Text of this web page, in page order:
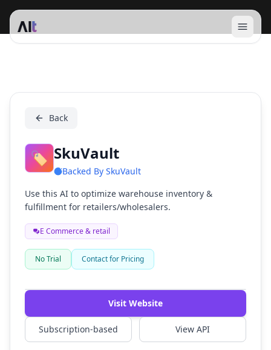
Open
SkuVault
Back
🏷️ SkuVault
Backed By SkuVault
Use this AI to optimize warehouse inventory &
fulfillment for retailers/wholesalers.
E Commerce & retail
No Trial Contact for Pricing
Watch Demo
Visit Website
Subscription-based View API